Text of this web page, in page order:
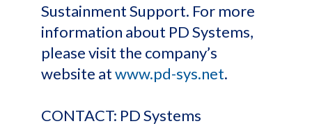
Sustainment Support. For more
information about PD Systems,
please visit the company’s
website atwww.pd-sys.net.
CONTACT: PD Systems